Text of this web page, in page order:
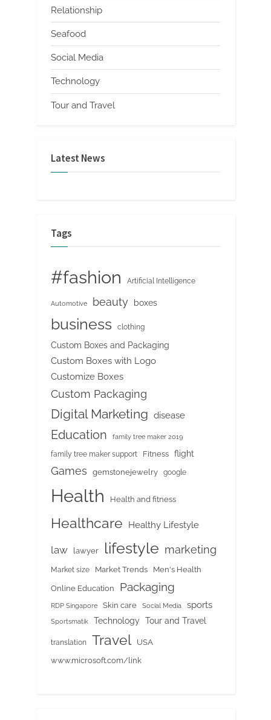
Relationship
Seafood
Social Media
Technology
Tour and Travel
Latest News
Tags
#fashion Artificial Intelligence
Automotive beauty boxes
business clothing
Custom Boxes and Packaging
Custom Boxes with Logo
Customize Boxes
Custom Packaging
Digital Marketing disease
Education family tree maker 2019
family tree maker support Fitness flight
Games gemstonejewelry google
Health Health and fitness
Healthcare Healthy Lifestyle
law lawyer lifestyle marketing
Market size Market Trends Men's Health
Online Education Packaging
RDP Singapore Skin care Social Media sports
Sportsmatik Technology Tour and Travel
translation Travel
USA
www.microsoft.com/link